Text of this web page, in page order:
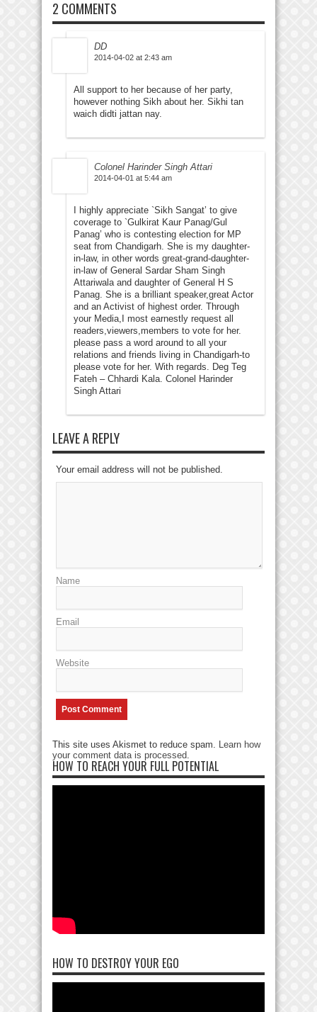
2 COMMENTS
DD
2014-04-02 at 2:43 am
All support to her because of her party,
however nothing Sikh about her. Sikhi tan
waich didti jattan nay.
Colonel Harinder Singh Attari
2014-04-01 at 5:44 am
I highly appreciate `Sikh Sangat’ to give
coverage to `Gulkirat Kaur Panag/Gul
Panag’ who is contesting election for MP
seat from Chandigarh. She is my daughter-
in-law, in other words great-grand-daughter-
in-law of General Sardar Sham Singh
Attariwala and daughter of General H S
Panag. She is a brilliant speaker,great Actor
and an Activist of highest order. Through
your Media,I most earnestly request all
readers,viewers,members to vote for her.
please pass a word around to all your
relations and friends living in Chandigarh-to
please vote for her. With regards. Deg Teg
Fateh – Chhardi Kala. Colonel Harinder
Singh Attari
LEAVE A REPLY
Your email address will not be published.
Name
Email
Website
This site uses Akismet to reduce spam. Learn how
your comment data is processed.
HOW TO REACH YOUR FULL POTENTIAL
HOW TO DESTROY YOUR EGO